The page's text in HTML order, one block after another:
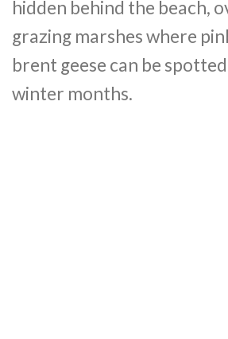
hidden behind the beach,
grazing marshes where
brent geese can be
winter months.